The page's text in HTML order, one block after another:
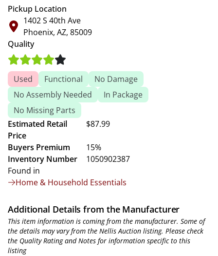
Pickup Location
1402 S 40th Ave
Phoenix, AZ, 85009
Quality
Used Functional
No Damage
No Assembly Needed
In Package
No Missing Parts
Estimated Retail
Price
$87.99
Buyers Premium
15%
Inventory Number
1050902387
Found in
Home & Household Essentials
Additional Details from the Manufacturer
This item information is coming from the manufacturer. Some of
the details may vary from the Nellis Auction listing. Please check
the Quality Rating and Notes for information specific to this
listing